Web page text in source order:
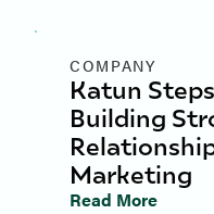
COMPANY
Katun
Building
Marketing
Read More